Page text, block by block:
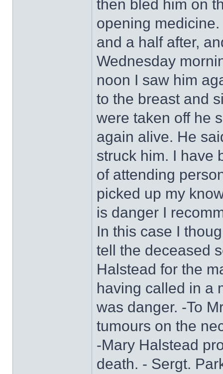
then bled him on
opening
and a half after,
Wednesday
noon I saw him
to the breast and
were taken off he
again alive. He
struck him. I have
of attending
picked up my
is danger I
In this case I
tell the deceased
Halstead for the
having called in a
was danger. -To
tumours on the
-Mary Halstead
death. - Sergt.